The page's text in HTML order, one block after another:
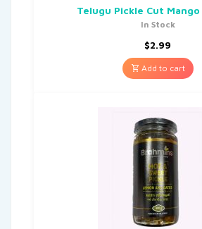
Telugu Pickle Cut
In Stock
$2.99
Add to cart